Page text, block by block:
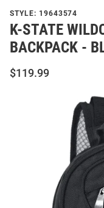
STYLE: 19643574
K-STATE
BACKPACK -
$119.99